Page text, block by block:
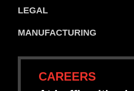
LEGAL
MANUFACTURING
CAREERS